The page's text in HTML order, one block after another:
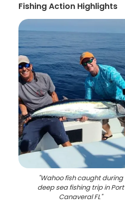
Fishing Action Highlights
"Wahoo fish caught during
deep sea fishing trip in Port
Canaveral FL"